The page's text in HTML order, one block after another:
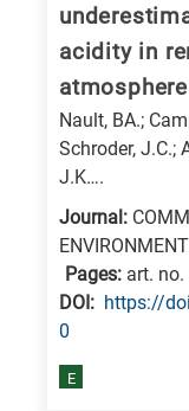
Energy
Environment
Biosciences
Biotechnology
acidity in
atmosphere
Nault, BA.;
Schroder, J.C.;
J.K….
Journal:
ENVIRONMENT
Pages: art. no.
DΟΙ: https://
0
E